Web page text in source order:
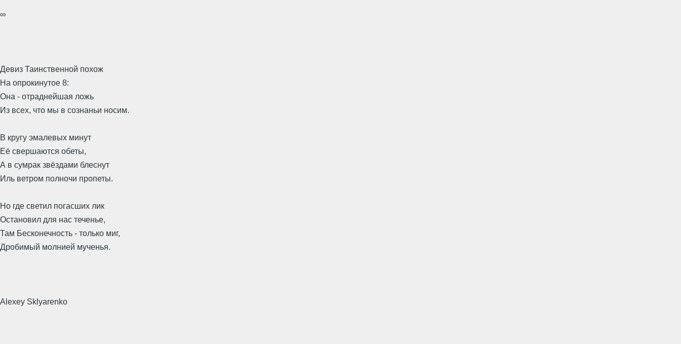
∞
Девиз Таинственной похож
На опрокинутое 8:
Она - отраднейшая ложь
Из всех, что мы в сознаньи носим.
В кругу эмалевых минут
Её свершаются обеты,
А в сумрак звёздами блеснут
Иль ветром полночи пропеты.
Но где светил погасших лик
Остановил для нас теченье,
Там Бесконечность - только миг,
Дробимый молнией мученья.
Alexey Sklyarenko